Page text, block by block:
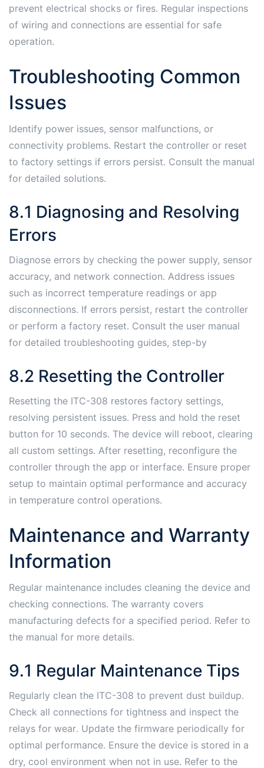
prevent electrical shocks or fires․ Regular inspections
of wiring and connections are essential for safe
operation․
Troubleshooting Common
Issues
Identify power issues, sensor malfunctions, or
connectivity problems․ Restart the controller or reset
to factory settings if errors persist․ Consult the manual
for detailed solutions․
8․1 Diagnosing and Resolving
Errors
Diagnose errors by checking the power supply, sensor
accuracy, and network connection․ Address issues
such as incorrect temperature readings or app
disconnections․ If errors persist, restart the controller
or perform a factory reset․ Consult the user manual
for detailed troubleshooting guides, step-by
8․2 Resetting the Controller
Resetting the ITC-308 restores factory settings,
resolving persistent issues․ Press and hold the reset
button for 10 seconds․ The device will reboot, clearing
all custom settings․ After resetting, reconfigure the
controller through the app or interface․ Ensure proper
setup to maintain optimal performance and accuracy
in temperature control operations․
Maintenance and Warranty
Information
Regular maintenance includes cleaning the device and
checking connections․ The warranty covers
manufacturing defects for a specified period․ Refer to
the manual for more details․
9․1 Regular Maintenance Tips
Regularly clean the ITC-308 to prevent dust buildup․
Check all connections for tightness and inspect the
relays for wear․ Update the firmware periodically for
optimal performance․ Ensure the device is stored in a
dry, cool environment when not in use․ Refer to the